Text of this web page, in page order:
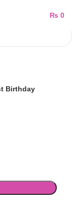
₨ 0
Birthday